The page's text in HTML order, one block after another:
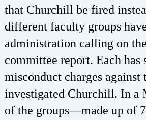
that Churchill be fired
different faculty groups
administration calling on
committee report. Each
misconduct charges
investigated Churchill. In a
of the groups—made up of